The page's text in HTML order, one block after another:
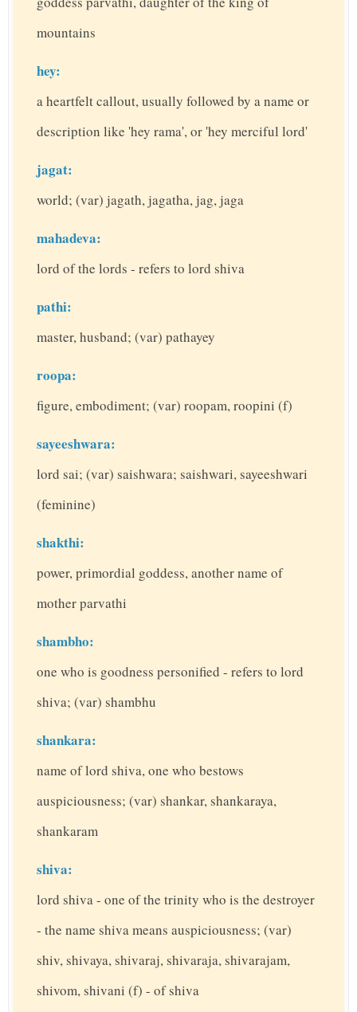
mountains
hey:
a heartfelt callout, usually followed by a name or
description like 'hey rama', or 'hey merciful lord'
jagat:
world; (var) jagath, jagatha, jag, jaga
mahadeva:
lord of the lords - refers to lord shiva
pathi:
master, husband; (var) pathayey
roopa:
figure, embodiment; (var) roopam, roopini (f)
sayeeshwara:
lord sai; (var) saishwara; saishwari, sayeeshwari
(feminine)
shakthi:
power, primordial goddess, another name of
mother parvathi
shambho:
one who is goodness personified - refers to lord
shiva; (var) shambhu
shankara:
name of lord shiva, one who bestows
auspiciousness; (var) shankar, shankaraya,
shankaram
shiva:
lord shiva - one of the trinity who is the destroyer
- the name shiva means auspiciousness; (var)
shiv, shivaya, shivaraj, shivaraja, shivarajam,
shivom, shivani (f) - of shiva